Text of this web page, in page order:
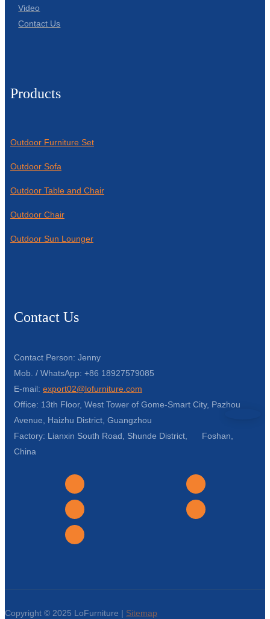
Video
Contact Us
Products
Outdoor Furniture Set
Outdoor Sofa
Outdoor Table and Chair
Outdoor Chair
Outdoor Sun Lounger
Contact Us
Contact Person: Jenny
Mob. / WhatsApp: +86 18927579085
E-mail: export02@lofurniture.com
Office: 13th Floor, West Tower of Gome-Smart City, Pazhou
Avenue, Haizhu District, Guangzhou
Factory: Lianxin South Road, Shunde District, Foshan,
China
Copyright © 2025 LoFurniture | Sitemap